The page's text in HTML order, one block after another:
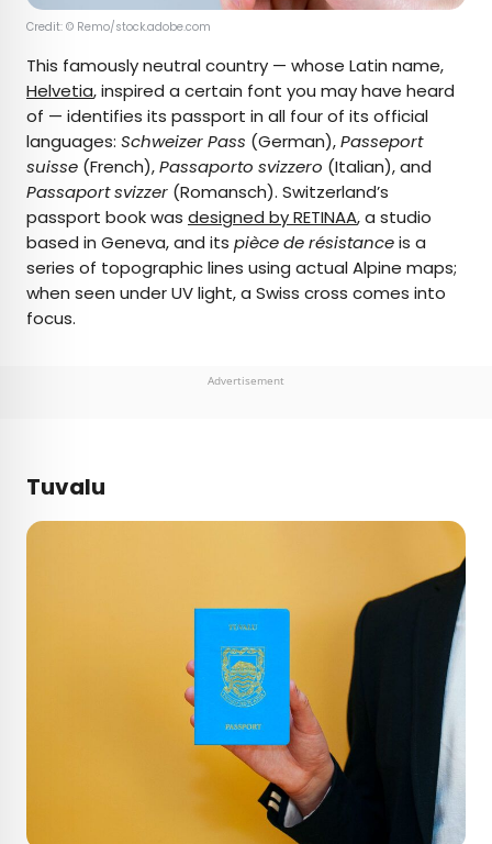
Credit: © Remo/stock.adobe.com
This famously neutral country — whose Latin name,
Helvetia, inspired a certain font you may have heard
of — identifies its passport in all four of its official
languages: Schweizer Pass (German),Passeport
suisse (French),Passaporto svizzero (Italian), and
Passaport svizzer (Romansch). Switzerland’s
passport book was designed by RETINAA, a studio
based in Geneva, and its pièce de résistanceis a
series of topographic lines using actual Alpine maps;
when seen under UV light, a Swiss cross comes into
focus.
Advertisement
Tuvalu